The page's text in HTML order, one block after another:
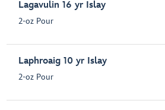
Lagavulin 16 yr Islay
2-oz Pour
Laphroaig 10 yr Islay
2-oz Pour